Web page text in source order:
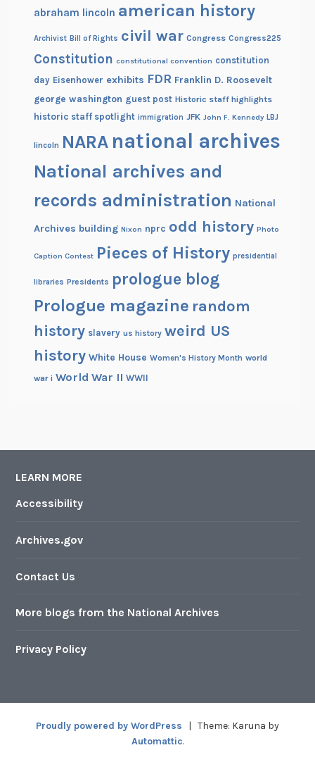
abraham lincoln american history
Archivist Bill of Rights civil war Congress Congress225
Constitution constitutional convention constitution
day Eisenhower exhibits FDR Franklin D. Roosevelt
george washington guest post Historic staff highlights
historic staff spotlight immigration JFK John F. Kennedy LBJ
lincoln NARA national archives
National archives and
records administration National
Archives building Nixon nprc odd history Photo
Caption Contest Pieces of History presidential
libraries Presidents prologue blog
Prologue magazine random
history slavery us history weird US
history White House Women's History Month world
war i World War II WWII
LEARN MORE
Accessibility
Archives.gov
Contact Us
More blogs from the National Archives
Privacy Policy
Proudly powered by WordPress | Theme: Karuna by
Automattic.